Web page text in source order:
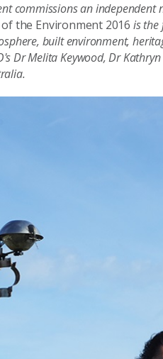
commissions an
the Environment 2016 is the
built environment,
Dr Melita Keywood, Dr